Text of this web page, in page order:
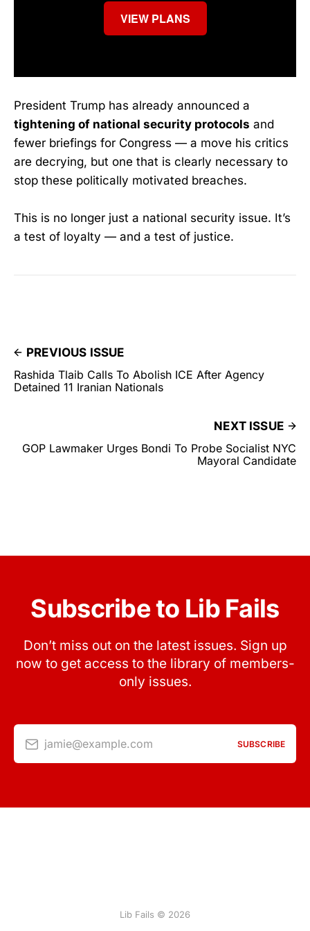
VIEW PLANS
President Trump has already announced a
tightening of national security protocols and
fewer briefings for Congress — a move his critics
are decrying, but one that is clearly necessary to
stop these politically motivated breaches.
This is no longer just a national security issue. It’s
a test of loyalty — and a test of justice.
PREVIOUS ISSUE
Rashida Tlaib Calls To Abolish ICE After Agency
Detained 11 Iranian Nationals
NEXT ISSUE
GOP Lawmaker Urges Bondi To Probe Socialist NYC
Mayoral Candidate
Subscribe to Lib Fails
Don’t miss out on the latest issues. Sign up
now to get access to the library of members-
only issues.
jamie@example.com SUBSCRIBE
Lib Fails © 2026